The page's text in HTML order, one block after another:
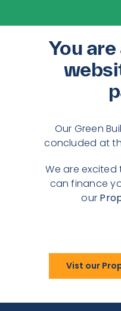
You
Our Green
concluded at
We are
can finance
our
Vist our